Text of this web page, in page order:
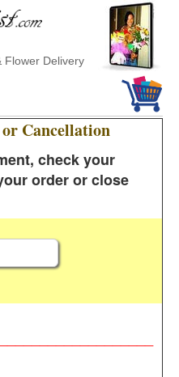
Delivery
Cancellation
check your
order or close